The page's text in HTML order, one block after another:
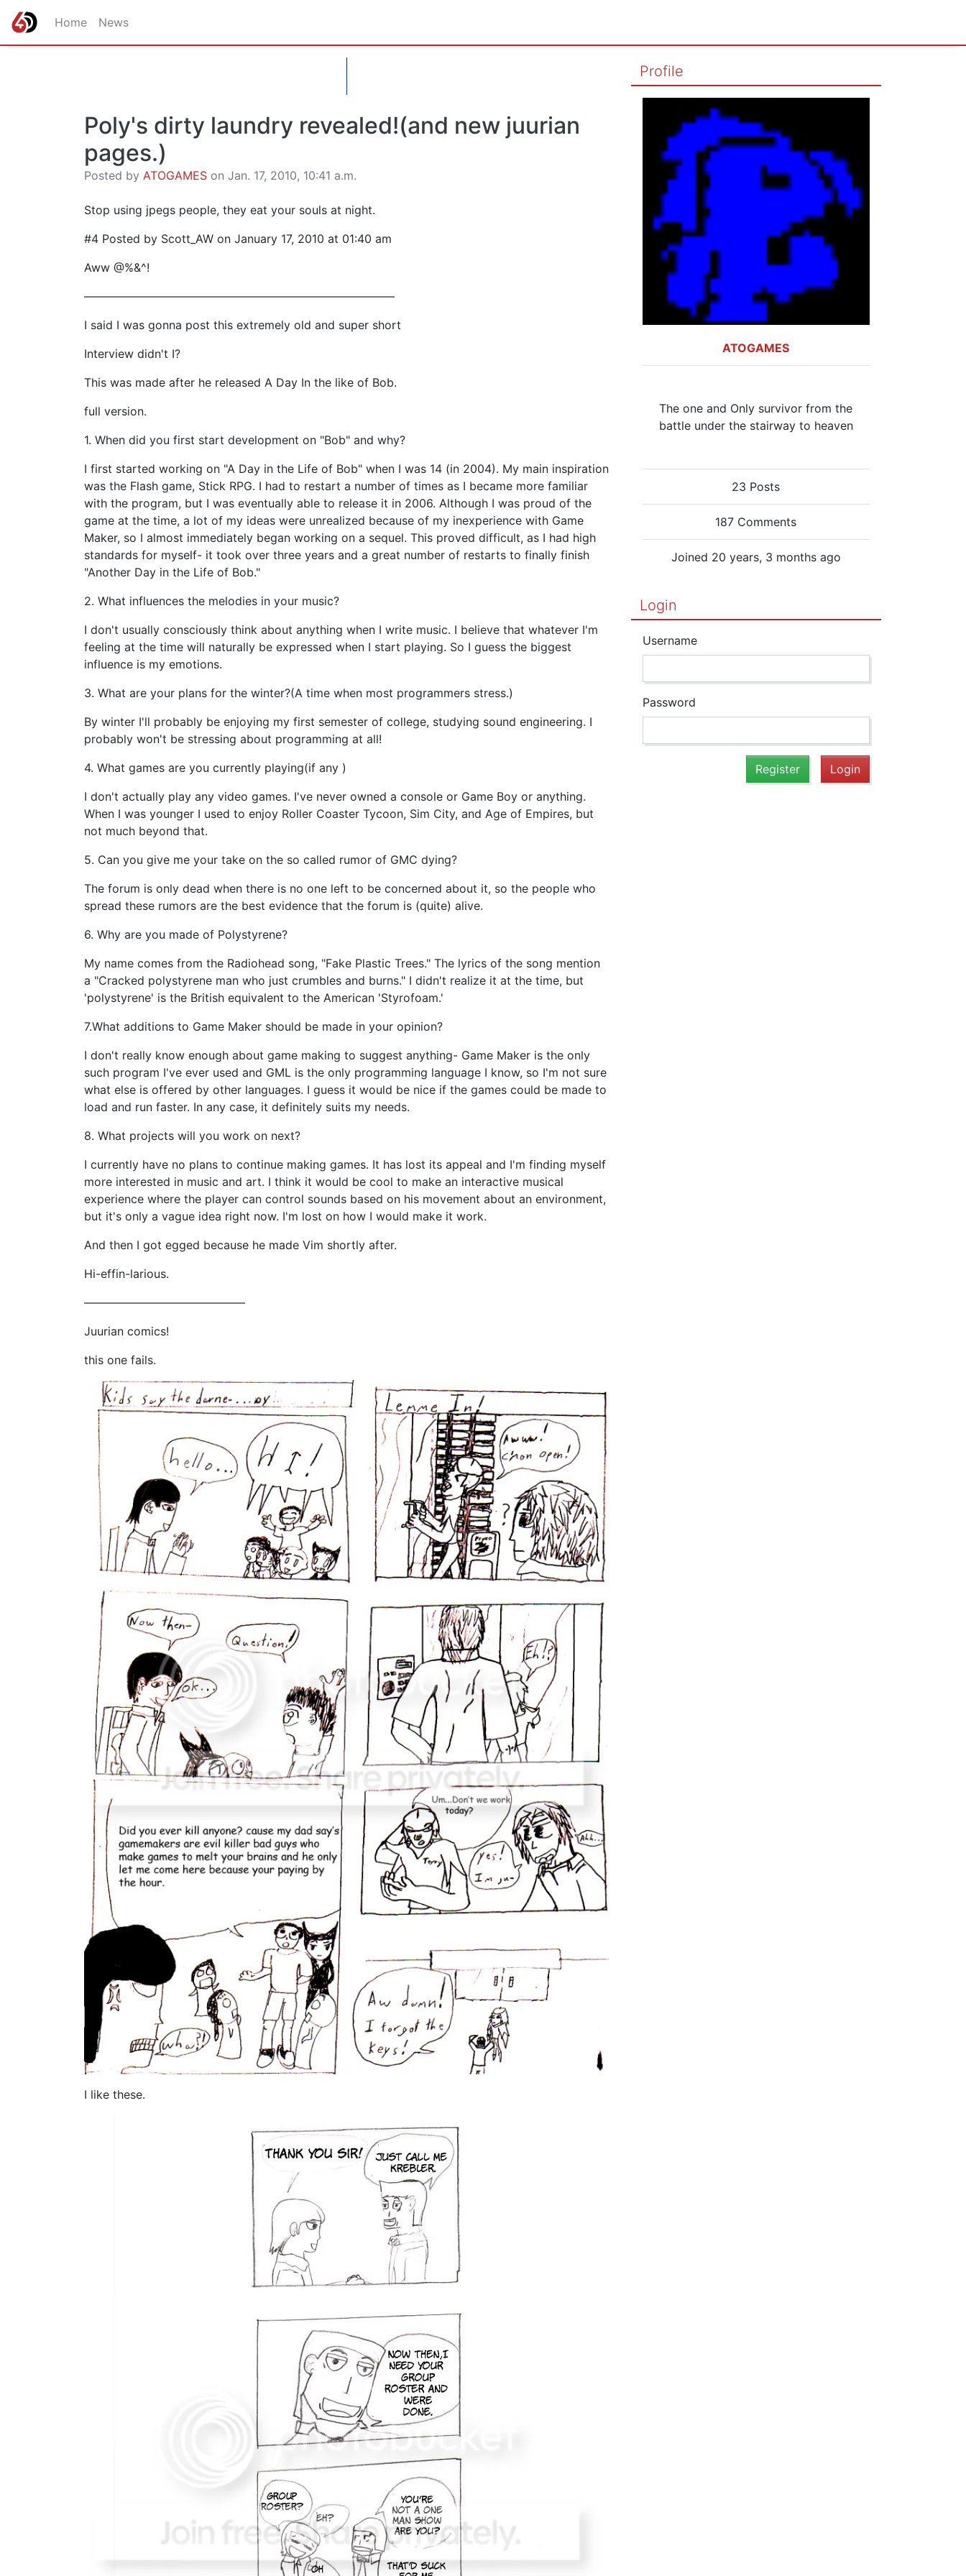
Home News
Poly's dirty laundry revealed!(and new juurian
pages.)
Posted by ATOGAMES on Jan. 17, 2010, 10:41 a.m.
Stop using jpegs people, they eat your souls at night.
#4 Posted by Scott_AW on January 17, 2010 at 01:40 am
Aww @%&^!
———————————————————————————
I said I was gonna post this extremely old and super short
Interview didn't I?
This was made after he released A Day In the like of Bob.
full version.
1. When did you first start development on "Bob" and why?
I first started working on "A Day in the Life of Bob" when I was 14 (in 2004). My main inspiration
was the Flash game, Stick RPG. I had to restart a number of times as I became more familiar
with the program, but I was eventually able to release it in 2006. Although I was proud of the
game at the time, a lot of my ideas were unrealized because of my inexperience with Game
Maker, so I almost immediately began working on a sequel. This proved difficult, as I had high
standards for myself- it took over three years and a great number of restarts to finally finish
"Another Day in the Life of Bob."
2. What influences the melodies in your music?
I don't usually consciously think about anything when I write music. I believe that whatever I'm
feeling at the time will naturally be expressed when I start playing. So I guess the biggest
influence is my emotions.
3. What are your plans for the winter?(A time when most programmers stress.)
By winter I'll probably be enjoying my first semester of college, studying sound engineering. I
probably won't be stressing about programming at all!
4. What games are you currently playing(if any )
I don't actually play any video games. I've never owned a console or Game Boy or anything.
When I was younger I used to enjoy Roller Coaster Tycoon, Sim City, and Age of Empires, but
not much beyond that.
5. Can you give me your take on the so called rumor of GMC dying?
The forum is only dead when there is no one left to be concerned about it, so the people who
spread these rumors are the best evidence that the forum is (quite) alive.
6. Why are you made of Polystyrene?
My name comes from the Radiohead song, "Fake Plastic Trees." The lyrics of the song mention
a "Cracked polystyrene man who just crumbles and burns." I didn't realize it at the time, but
'polystyrene' is the British equivalent to the American 'Styrofoam.'
7.What additions to Game Maker should be made in your opinion?
I don't really know enough about game making to suggest anything- Game Maker is the only
such program I've ever used and GML is the only programming language I know, so I'm not sure
what else is offered by other languages. I guess it would be nice if the games could be made to
load and run faster. In any case, it definitely suits my needs.
8. What projects will you work on next?
I currently have no plans to continue making games. It has lost its appeal and I'm finding myself
more interested in music and art. I think it would be cool to make an interactive musical
experience where the player can control sounds based on his movement about an environment,
but it's only a vague idea right now. I'm lost on how I would make it work.
And then I got egged because he made Vim shortly after.
Hi-effin-larious.
——————————————
Juurian comics!
this one fails.
I like these.
Profile
ATOGAMES
The one and Only survivor from the
battle under the stairway to heaven
23 Posts
187 Comments
Joined 20 years, 3 months ago
Login
Username
Password
Register Login